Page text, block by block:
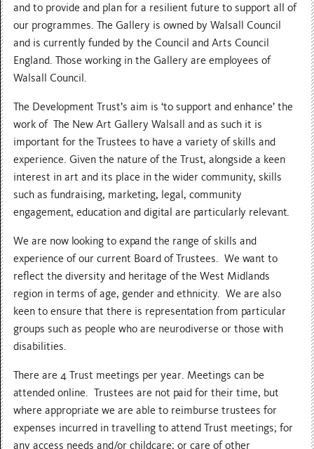
and to provide and plan for a resilient future to support all of
our programmes. The Gallery is owned by Walsall Council
and is currently funded by the Council and Arts Council
England. Those working in the Gallery are employees of
Walsall Council.
The Development Trust’s aim is ‘to support and enhance’ the
work of The New Art Gallery Walsall and as such it is
important for the Trustees to have a variety of skills and
experience. Given the nature of the Trust, alongside a keen
interest in art and its place in the wider community, skills
such as fundraising, marketing, legal, community
engagement, education and digital are particularly relevant.
We are now looking to expand the range of skills and
experience of our current Board of Trustees. We want to
reflect the diversity and heritage of the West Midlands
region in terms of age, gender and ethnicity. We are also
keen to ensure that there is representation from particular
groups such as people who are neurodiverse or those with
disabilities.
There are 4 Trust meetings per year. Meetings can be
attended online. Trustees are not paid for their time, but
where appropriate we are able to reimburse trustees for
expenses incurred in travelling to attend Trust meetings; for
any access needs and/or childcare; or care of other